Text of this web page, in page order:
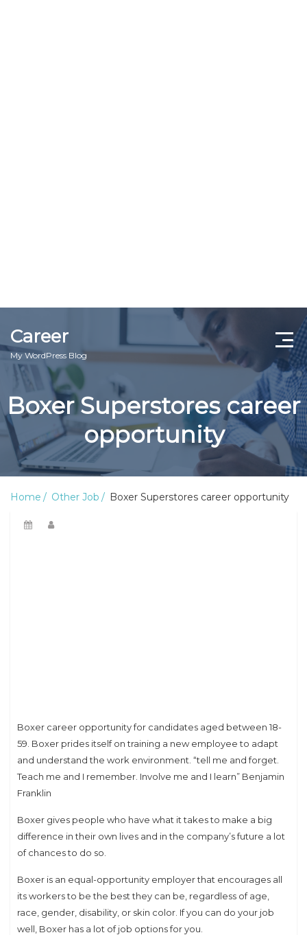
Career
My WordPress Blog
Boxer Superstores career
opportunity
Home Other Job Boxer Superstores career opportunity
Boxer career opportunity for candidates aged between 18-
59. Boxer prides itself on training a new employee to adapt
and understand the work environment. “tell me and forget.
Teach me and I remember. Involve me and I learn” Benjamin
Franklin
Boxer gives people who have what it takes to make a big
difference in their own lives and in the company’s future a lot
of chances to do so.
Boxer is an equal-opportunity employer that encourages all
its workers to be the best they can be, regardless of age,
race, gender, disability, or skin color. If you can do your job
well, Boxer has a lot of job options for you.